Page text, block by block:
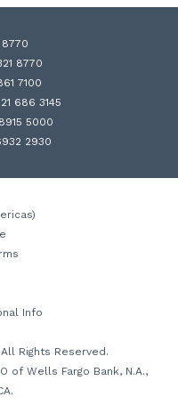
8770
8770
7100
686 3145
5000
2930
Info
Rights Reserved.
of Wells Fargo Bank, N.A.,